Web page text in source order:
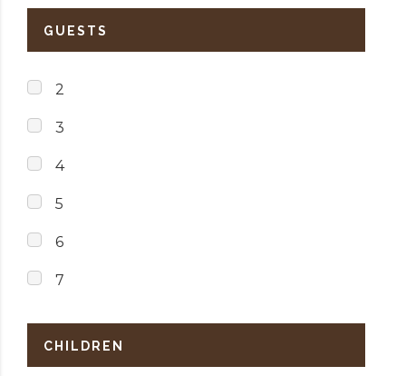
GUESTS
2
3
4
5
6
7
CHILDREN